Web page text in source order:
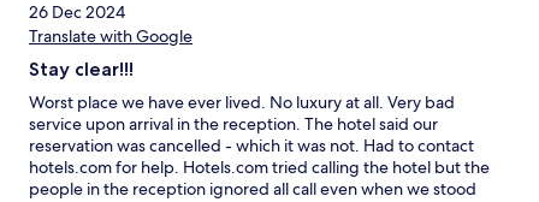
26 Dec 2024
Translate with Google
Stay clear!!!
Worst place we have ever lived. No luxury at all. Very bad
service upon arrival in the reception. The hotel said our
reservation was cancelled - which it was not. Had to contact
hotels.com for help. Hotels.com tried calling the hotel but the
people in the reception ignored all call even when we stood